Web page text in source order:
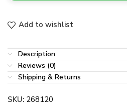
Add to wishlist
Description
Reviews (0)
Shipping & Returns
SKU: 268120